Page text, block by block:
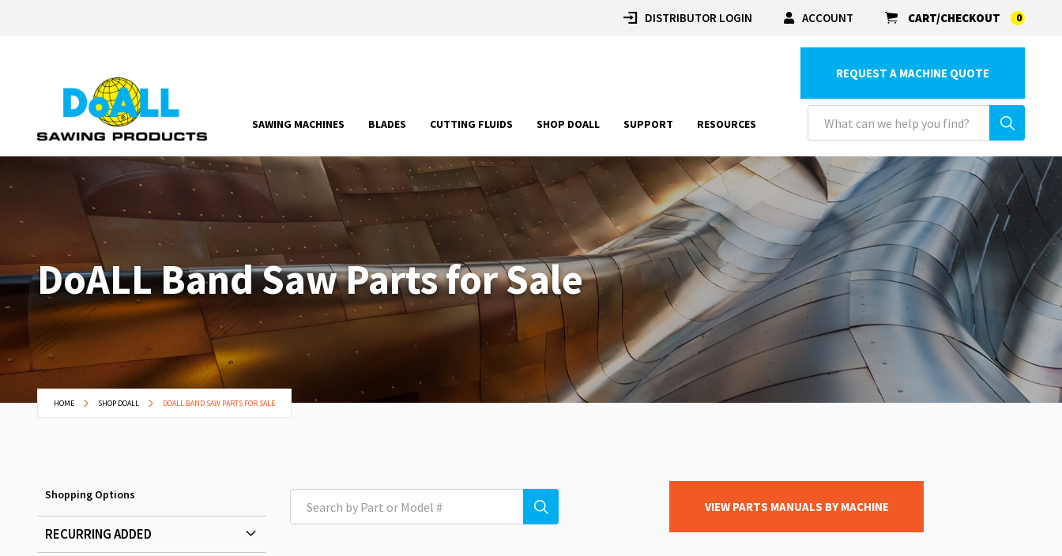
DISTRIBUTOR LOGIN ACCOUNT CART/CHECKOUT 0
SAWING MACHINES BLADES CUTTING FLUIDS SHOP DOALL SUPPORT RESOURCES
REQUEST A MACHINE QUOTE
DoALL Band Saw Parts for Sale
HOME SHOP DOALL DOALL BAND SAW PARTS FOR SALE
VIEW PARTS MANUALS BY MACHINE
Shopping Options
RECURRING ADDED